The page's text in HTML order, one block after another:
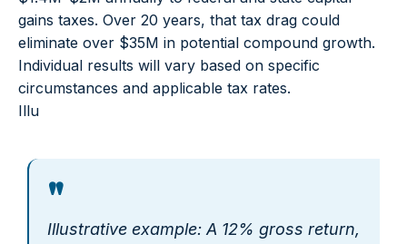
gains taxes. Over 20 years, that tax drag could
eliminate over $35M in potential compound growth.
Individual results will vary based on specific
circumstances and applicable tax rates.
Illu
"
Illustrative example: A 12% gross return,